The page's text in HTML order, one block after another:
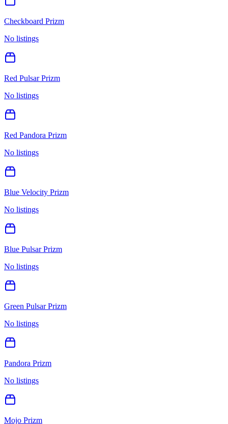
Checkboard Prizm
No listings
Red Pulsar Prizm
No listings
Red Pandora Prizm
No listings
Blue Velocity Prizm
No listings
Blue Pulsar Prizm
No listings
Green Pulsar Prizm
No listings
Pandora Prizm
No listings
Mojo Prizm